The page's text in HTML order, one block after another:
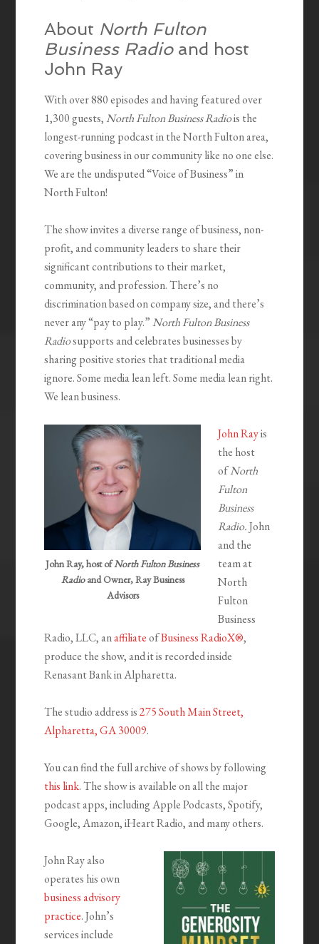
About North Fulton
Business Radioand host
John Ray
With over 880 episodes and having featured over
1,300 guests, North Fulton Business Radiois the
longest-running podcast in the North Fulton area,
covering business in our community like no one else.
We are the undisputed “Voice of Business” in
North Fulton!
The show invites a diverse range of business, non-
profit, and community leaders to share their
significant contributions to their market,
community, and profession. There’s no
discrimination based on company size, and there’s
never any “pay to play.” North Fulton Business
Radiosupports and celebrates businesses by
sharing positive stories that traditional media
ignore. Some media lean left. Some media lean right.
We lean business.
John Ray, host ofNorth Fulton Business
Radioand Owner, Ray Business
Advisors
John Rayis
the host
ofNorth
Fulton
Business
Radio.John
and the
team at
North
Fulton
Business
Radio, LLC, anaffiliateofBusiness RadioX®,
produce the show, and it is recorded inside
Renasant Bank in Alpharetta.
The studio address is275 South Main Street,
Alpharetta, GA 30009.
You can find the full archive of shows by following
this link. The show is available on all the major
podcast apps, including Apple Podcasts, Spotify,
Google, Amazon, iHeart Radio, and many others.
John Ray also
operates his own
business advisory
practice. John’s
services include